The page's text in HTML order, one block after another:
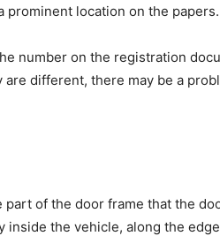
prominent location on the papers.
number on the registration
different, there may be a
part of the door frame that the
inside the vehicle, along the